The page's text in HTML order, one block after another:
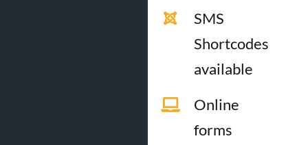
SMS
Shortcodes
available
Online
forms